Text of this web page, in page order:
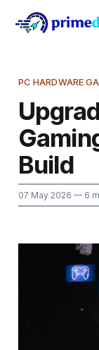
PC HARDWARE
Build
07 May 2026 — 6